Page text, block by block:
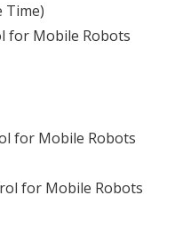
Time)
for Mobile Robots
for Mobile Robots
for Mobile Robots